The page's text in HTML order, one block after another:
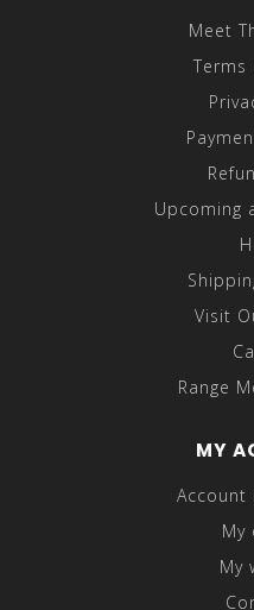
Meet
Terms
Upcoming
Visit
Range
MY
Account
My
My